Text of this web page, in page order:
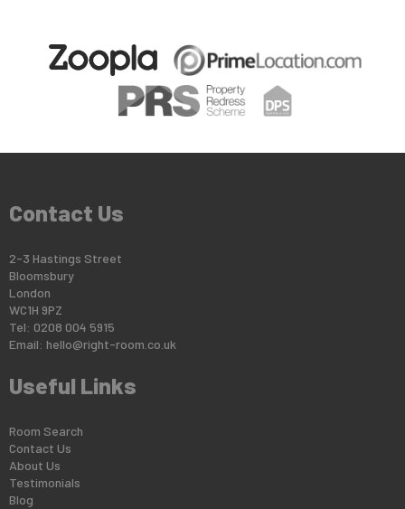
Contact Us
2-3 Hastings Street
Bloomsbury
London
WC1H 9PZ
Tel: 0208 004 5915
Email: hello@right-room.co.uk
Useful Links
Room Search
Contact Us
About Us
Testimonials
Blog